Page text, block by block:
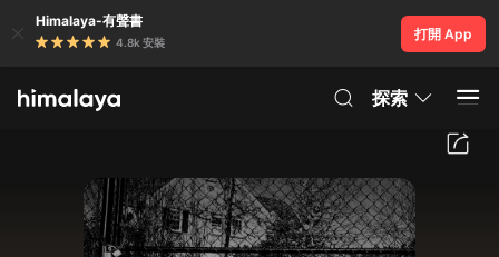
Himalaya-有聲書
4.8k 安裝
打開 App
探索